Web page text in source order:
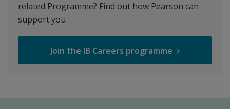
related Programme? Find out how Pearson can
support you
Join the IB Careers programme